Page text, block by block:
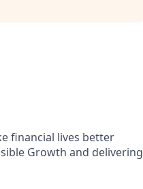
financial lives better
Growth and delivering